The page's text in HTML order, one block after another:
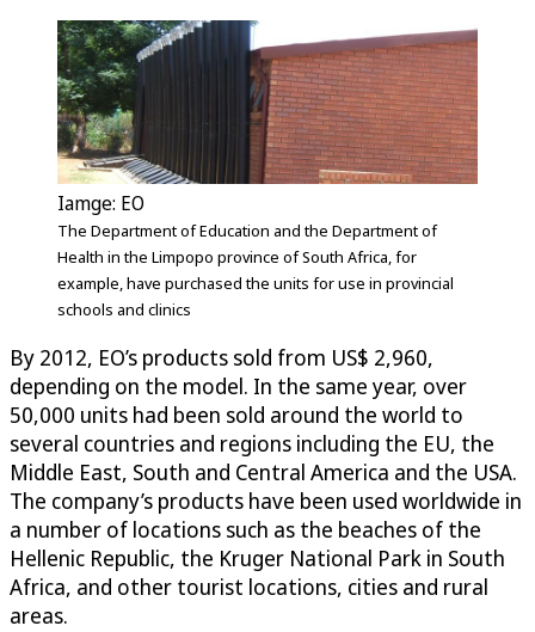
Iamge: EO
The Department of Education and the Department of
Health in the Limpopo province of South Africa, for
example, have purchased the units for use in provincial
schools and clinics
By 2012, EO’s products sold from US$ 2,960,
depending on the model. In the same year, over
50,000 units had been sold around the world to
several countries and regions including the EU, the
Middle East, South and Central America and the USA.
The company’s products have been used worldwide in
a number of locations such as the beaches of the
Hellenic Republic, the Kruger National Park in South
Africa, and other tourist locations, cities and rural
areas.